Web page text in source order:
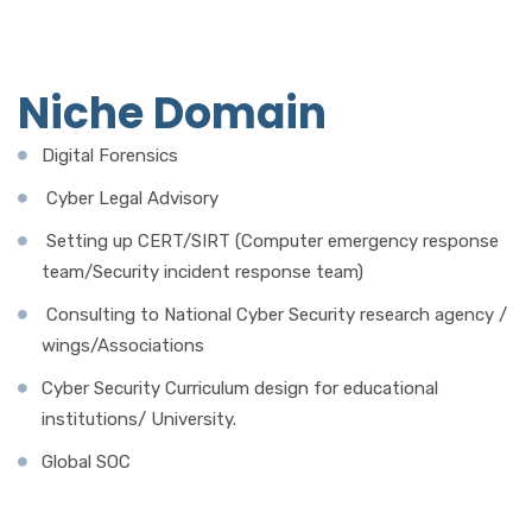
Niche Domain
Digital Forensics
Cyber Legal Advisory
Setting up CERT/SIRT (Computer emergency response
team/Security incident response team)
Consulting to National Cyber Security research agency /
wings/Associations
Cyber Security Curriculum design for educational
institutions/ University.
Global SOC